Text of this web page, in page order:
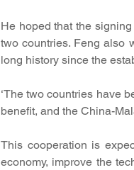
He hoped that the
two countries. Feng also
long history since the
‘The two countries have
benefit, and the China-
This cooperation is
economy, improve the